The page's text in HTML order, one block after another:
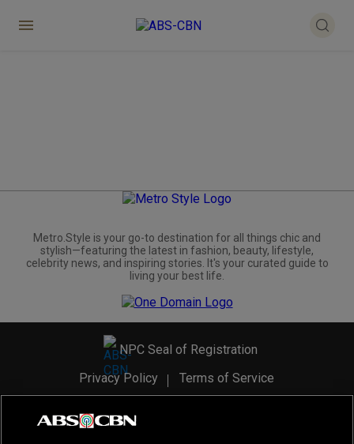
Metro.Style is your go-to destination for all things chic and
stylish—featuring the latest in fashion, beauty, lifestyle,
celebrity news, and inspiring stories. It's your curated guide to
living your best life.
NPC Seal of Registration
Privacy Policy
Terms of Service
2026ABS-CBN Corporation. All Rights Reserved.